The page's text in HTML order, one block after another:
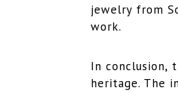
jewelry from
work.
In conclusion,
heritage. The